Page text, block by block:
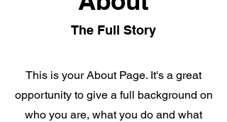
The Full Story
This is your About Page. It's a great
opportunity to give a full background on
who you are, what you do and what